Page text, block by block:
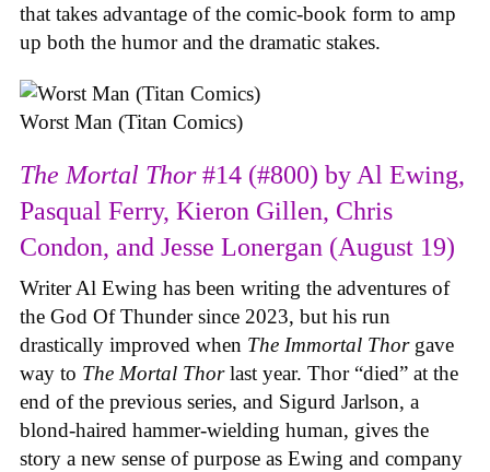
that takes advantage of the comic-book form to amp
up both the humor and the dramatic stakes.
Worst Man (Titan Comics)
The Mortal Thor#14 (#800) by Al Ewing,
Pasqual Ferry, Kieron Gillen, Chris
Condon, and Jesse Lonergan (August 19)
Writer Al Ewing has been writing the adventures of
the God Of Thunder since 2023, but his run
drastically improved when The Immortal Thor gave
way to The Mortal Thorlast year. Thor “died” at the
end of the previous series, and Sigurd Jarlson, a
blond-haired hammer-wielding human, gives the
story a new sense of purpose as Ewing and company